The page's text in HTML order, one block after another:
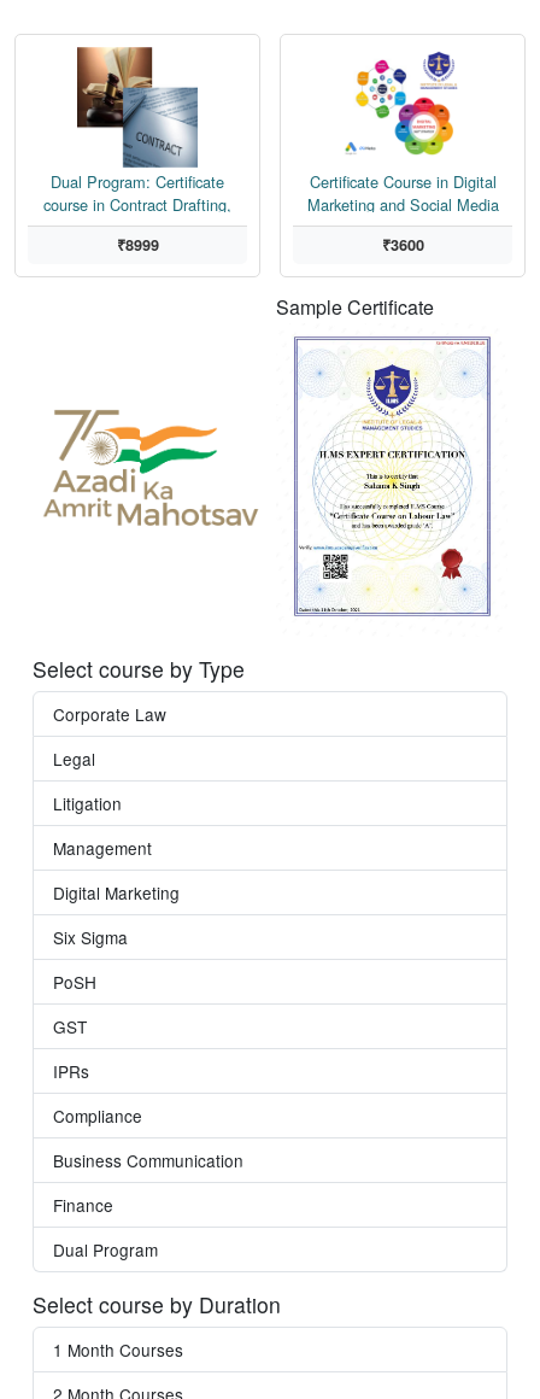
Sample Certificate
Select course by Type
Corporate Law
Legal
Litigation
Management
Digital Marketing
Six Sigma
PoSH
GST
IPRs
Compliance
Business Communication
Finance
Dual Program
Select course by Duration
1 Month Courses
2 Month Courses
Dual Program: Certificate
course in Contract Drafting,
Negotiation, Dispute Resolution
and Drafting of Pleadings
₹8999
Certificate Course in Digital
Marketing and Social Media
Marketing
₹3600